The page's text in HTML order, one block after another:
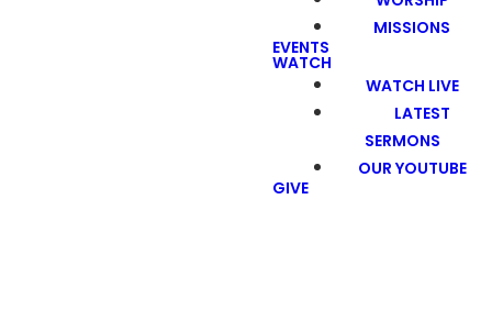
MISSIONS
EVENTS
WATCH
WATCH LIVE
LATEST
SERMONS
OUR YOUTUBE
GIVE